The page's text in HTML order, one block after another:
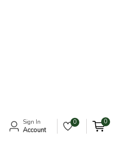
Sign In
Account
0 0